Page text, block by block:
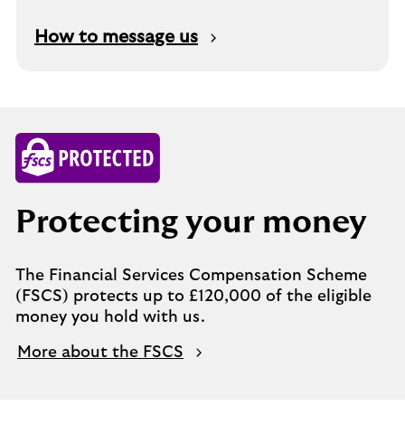
How to message us
Protecting your money
The Financial Services Compensation Scheme
(FSCS) protects up to £120,000 of the eligible
money you hold with us.
More about the FSCS